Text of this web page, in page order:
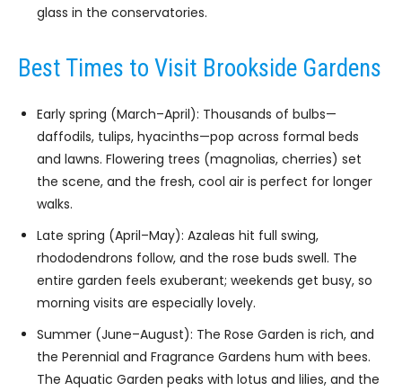
glass in the conservatories.
Best Times to Visit Brookside Gardens
Early spring (March–April): Thousands of bulbs—
daffodils, tulips, hyacinths—pop across formal beds
and lawns. Flowering trees (magnolias, cherries) set
the scene, and the fresh, cool air is perfect for longer
walks.
Late spring (April–May): Azaleas hit full swing,
rhododendrons follow, and the rose buds swell. The
entire garden feels exuberant; weekends get busy, so
morning visits are especially lovely.
Summer (June–August): The Rose Garden is rich, and
the Perennial and Fragrance Gardens hum with bees.
The Aquatic Garden peaks with lotus and lilies, and the